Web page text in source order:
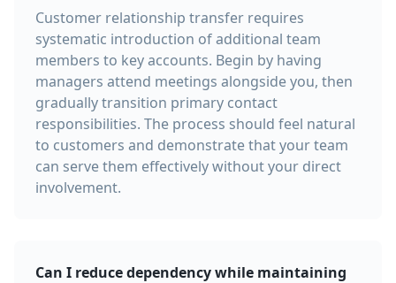
Customer relationship transfer requires
systematic introduction of additional team
members to key accounts. Begin by having
managers attend meetings alongside you, then
gradually transition primary contact
responsibilities. The process should feel natural
to customers and demonstrate that your team
can serve them effectively without your direct
involvement.
Can I reduce dependency while maintaining